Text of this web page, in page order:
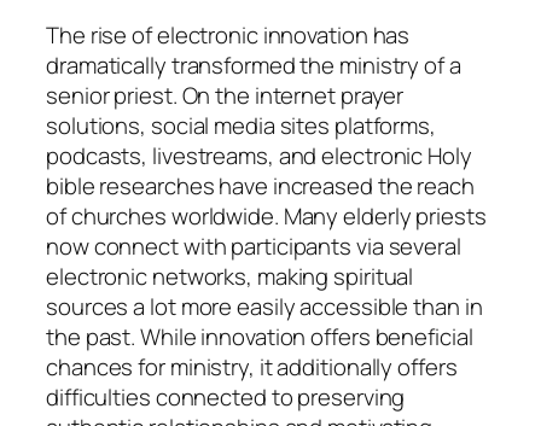
The rise of electronic innovation has
dramatically transformed the ministry of a
senior priest. On the internet prayer
solutions, social media sites platforms,
podcasts, livestreams, and electronic Holy
bible researches have increased the reach
of churches worldwide. Many elderly priests
now connect with participants via several
electronic networks, making spiritual
sources a lot more easily accessible than in
the past. While innovation offers beneficial
chances for ministry, it additionally offers
difficulties connected to preserving